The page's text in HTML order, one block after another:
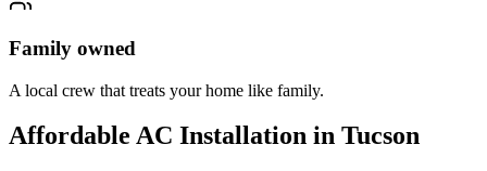
Family owned
A local crew that treats your home like family.
Affordable AC Installation in Tucson